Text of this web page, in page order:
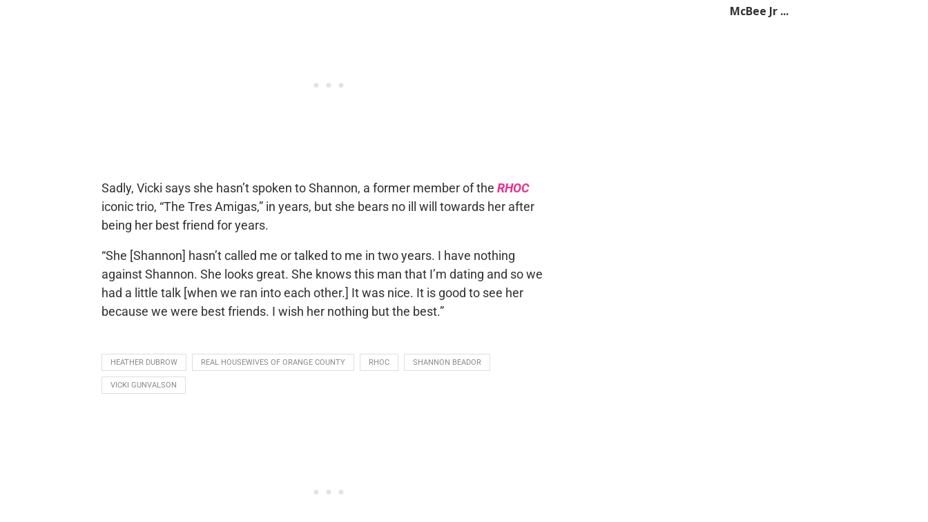
Sadly, Vicki says she hasn’t spoken to Shannon, a former member of the RHOC
iconic trio, “The Tres Amigas,” in years, but she bears no ill will towards her after
being her best friend for years.
“She [Shannon] hasn’t called me or talked to me in two years. I have nothing
against Shannon. She looks great. She knows this man that I’m dating and so we
had a little talk [when we ran into each other.] It was nice. It is good to see her
because we were best friends. I wish her nothing but the best.”
HEATHER DUBROW REAL HOUSEWIVES OF ORANGE COUNTY RHOC SHANNON BEADOR
VICKI GUNVALSON
McBee Jr ...